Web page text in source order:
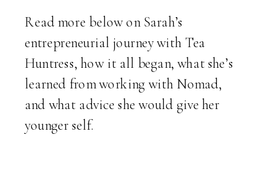
Read more below on Sarah’s
entrepreneurial journey with Tea
Huntress, how it all began, what she’s
learned from working with Nomad,
and what advice she would give her
younger self.